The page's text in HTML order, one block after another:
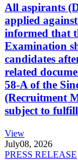
All aspirants
applied
informed that
Examination
candidates
related
58-A of the
(Recruitment
subject to
View
July08, 2026
PRESS RELEASE